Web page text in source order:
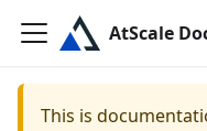
AtScale
This is